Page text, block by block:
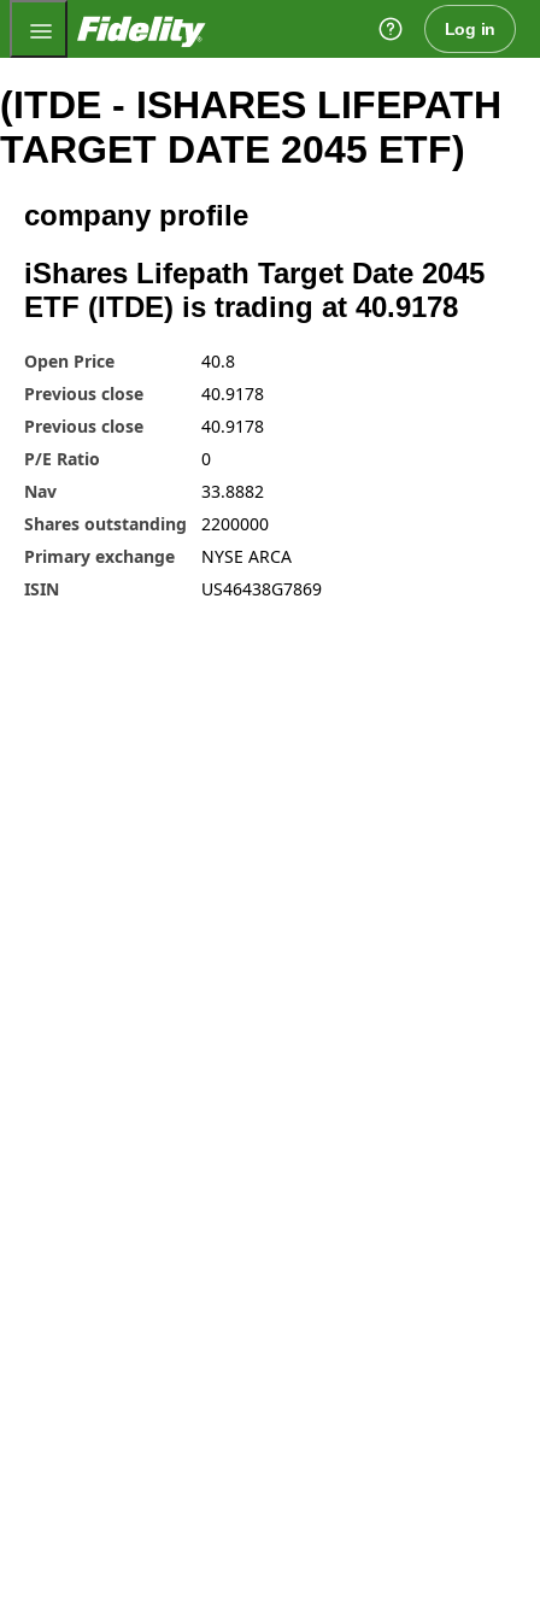
Fidelity.com Home Log in
(ITDE - ISHARES LIFEPATH
TARGET DATE 2045 ETF)
company profile
iShares Lifepath Target Date 2045
ETF (ITDE) is trading at 40.9178
Open Price
40.8
Previous close
40.9178
Previous close
40.9178
P/E Ratio
0
Nav
33.8882
Shares outstanding
2200000
Primary exchange
NYSE ARCA
ISIN
US46438G7869